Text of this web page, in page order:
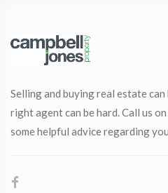
Selling and buying real estate
right agent can be hard. Call us on
some helpful advice regarding